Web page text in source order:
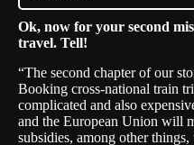
Ok, now for your second
travel. Tell!
“The second chapter of our
Booking cross-national train
complicated and also
and the European Union will
subsidies, among other